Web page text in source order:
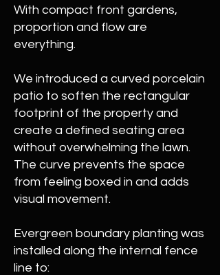
With compact front gardens,
proportion and flow are
everything.
We introduced a curved porcelain
patio to soften the rectangular
footprint of the property and
create a defined seating area
without overwhelming the lawn.
The curve prevents the space
from feeling boxed in and adds
visual movement.
Evergreen boundary planting was
installed along the internal fence
line to: